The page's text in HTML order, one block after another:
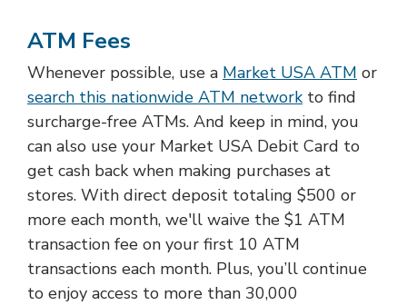
ATM Fees
Whenever possible, use a Market USA ATM or
search this nationwide ATM networkto find
surcharge-free ATMs. And keep in mind, you
can also use your Market USA Debit Card to
get cash back when making purchases at
stores. With direct deposit totaling $500 or
more each month, we'll waive the $1 ATM
transaction fee on your first 10 ATM
transactions each month. Plus, you’ll continue
to enjoy access to more than 30,000